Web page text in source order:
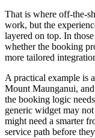
That is where off-the-
work, but the
layered on top. In
whether the booking
more tailored
A practical example is
Mount Maunganui,
the booking logic
generic widget may
might need a smarter
service path before